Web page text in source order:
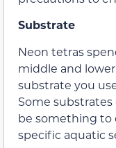
Substrate
Neon tetras
middle and
substrate you
Some
be something to
specific aquatic